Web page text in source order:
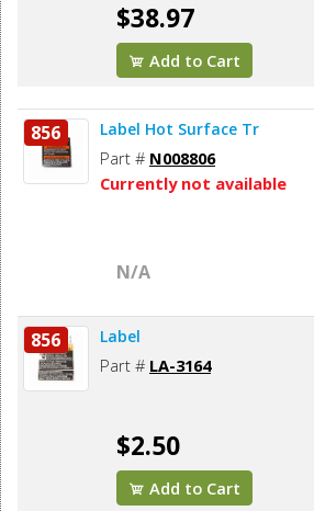
$38.97
Add to Cart
856 Label Hot Surface Tr
Part # N008806
Currently not available
N/A
856 Label
Part # LA-3164
$2.50
Add to Cart